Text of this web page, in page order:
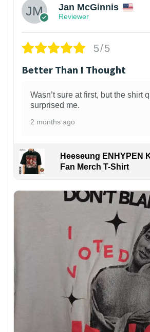
Jan McGinnis
Reviewer
5/5
Better Than I Thought
Wasn’t sure at first, but the shirt
surprised me.
2 months ago
Heeseung ENHYPEN
Fan Merch T-Shirt